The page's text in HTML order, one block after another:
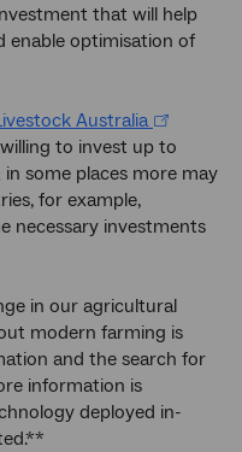
that will help
enable optimisation of
Australia
to invest up to
some places more may
for example,
necessary investments
in our agricultural
modern farming is
and the search for
information is
deployed in-